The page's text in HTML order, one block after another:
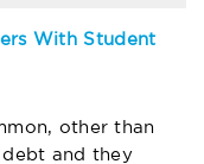
With Student
other than
and they